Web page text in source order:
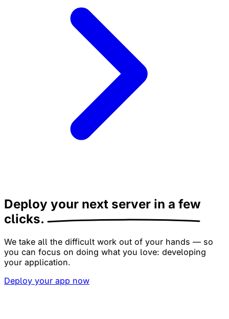
Deploy your next server in a few
clicks.
We take all the difficult work out of your hands — so
you can focus on doing what you love: developing
your application.
Deploy your app now